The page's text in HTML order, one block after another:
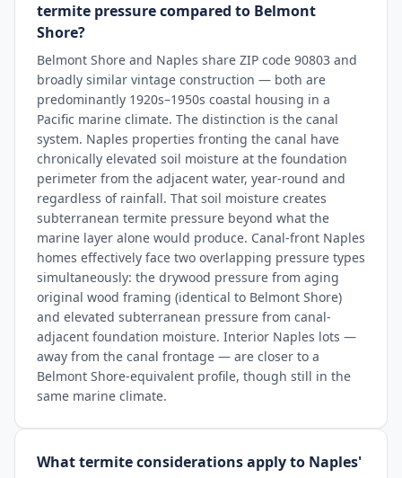
termite pressure compared to Belmont
Shore?
Belmont Shore and Naples share ZIP code 90803 and
broadly similar vintage construction — both are
predominantly 1920s–1950s coastal housing in a
Pacific marine climate. The distinction is the canal
system. Naples properties fronting the canal have
chronically elevated soil moisture at the foundation
perimeter from the adjacent water, year-round and
regardless of rainfall. That soil moisture creates
subterranean termite pressure beyond what the
marine layer alone would produce. Canal-front Naples
homes effectively face two overlapping pressure types
simultaneously: the drywood pressure from aging
original wood framing (identical to Belmont Shore)
and elevated subterranean pressure from canal-
adjacent foundation moisture. Interior Naples lots —
away from the canal frontage — are closer to a
Belmont Shore-equivalent profile, though still in the
same marine climate.
What termite considerations apply to Naples'